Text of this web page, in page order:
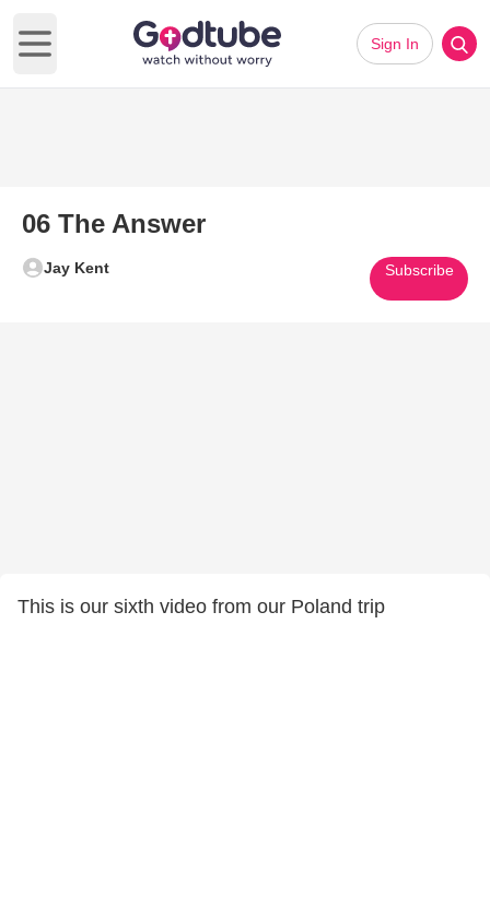
Open main menu
Sign In
06 The Answer
Jay Kent Subscribe
This is our sixth video from our Poland trip